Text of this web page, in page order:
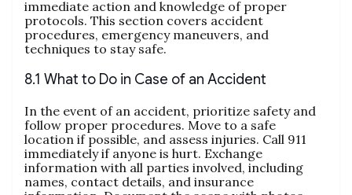
immediate action and knowledge of proper
protocols. This section covers accident
procedures, emergency maneuvers, and
techniques to stay safe.
8.1 What to Do in Case of an Accident
In the event of an accident, prioritize safety and
follow proper procedures. Move to a safe
location if possible, and assess injuries. Call 911
immediately if anyone is hurt. Exchange
information with all parties involved, including
names, contact details, and insurance